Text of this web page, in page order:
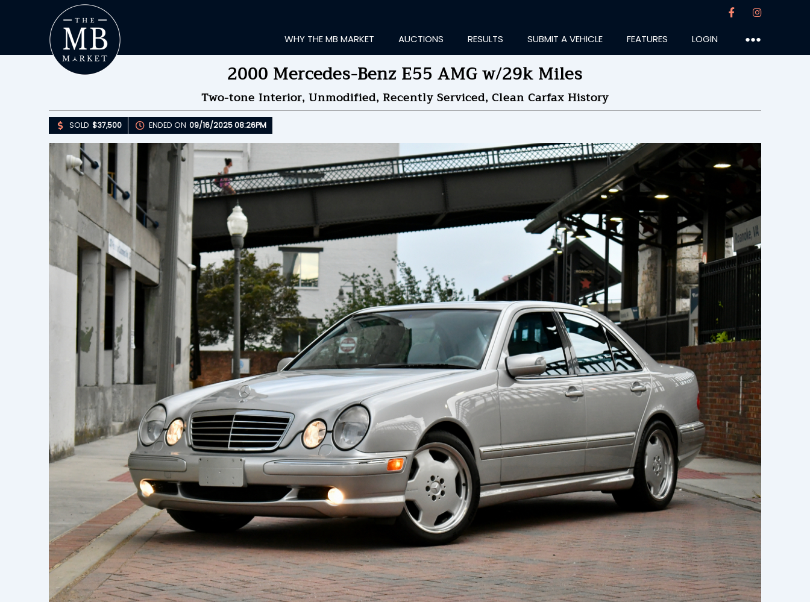
WHY THE MB MARKET AUCTIONS RESULTS SUBMIT A VEHICLE FEATURES LOGIN ●●●
2000 Mercedes-Benz E55 AMG w/29k Miles
Two-tone Interior, Unmodified, Recently Serviced, Clean Carfax History
SOLD $37,500 ENDED ON 09/16/2025 08:26PM
SEND MESSAGE
SOLD $37,500byMatt818
ENDED ON 09/16/2025 08:26PM
19
Please login to place a bid.
Learn how it works
Updating Information...